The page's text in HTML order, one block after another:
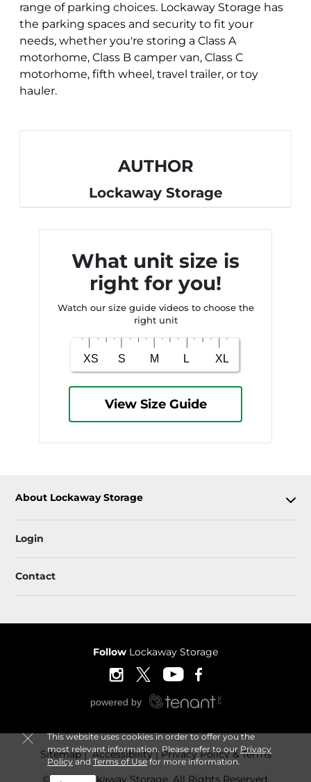
This website uses cookies in order to offer you the
most relevant information. Please refer to our Privacy
Policyand Terms of Usefor more information.
range of parking choices. Lockaway Storage has
the parking spaces and security to fit your
needs, whether you're storing a Class A
motorhome, Class B camper van, Class C
motorhome, fifth wheel, travel trailer, or toy
hauler.
AUTHOR
Lockaway Storage
What unit size is
right for you!
Watch our size guide videos to choose the
right unit
View Size Guide
About Lockaway Storage
Login
Contact
Follow Lockaway Storage
Sitemap Accessibility
Privacy Policy & Terms
© 2026 Lockaway Storage. All Rights Reserved.